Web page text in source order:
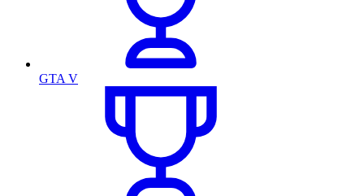
GTA V